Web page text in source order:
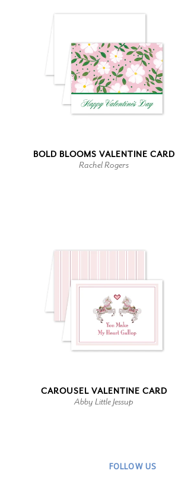
BOLD BLOOMS VALENTINE CARD
Rachel Rogers
CAROUSEL VALENTINE CARD
Abby Little Jessup
FOLLOW US